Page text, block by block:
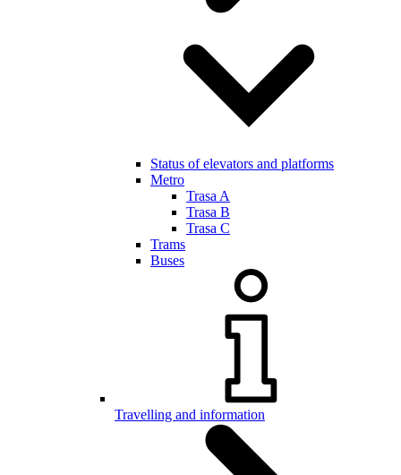
Status of elevators and platforms
Metro
Trasa A
Trasa B
Trasa C
Trams
Buses
Travelling and information